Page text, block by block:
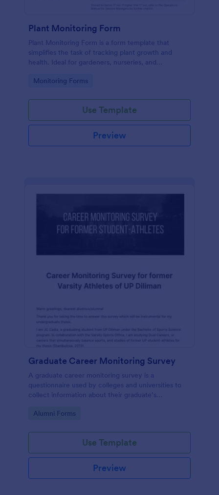
Plant Monitoring Form
Plant Monitoring Form is a form template that
simplifies the task of tracking plant growth and
health. Ideal for gardeners, nurseries, and
vast plant collections and ensure optimal care.
Go to Category:
Monitoring Forms
Use Template
Preview
Graduate Career Monitoring Survey
A graduate career monitoring survey is a
questionnaire used by colleges and universities to
collect information about their graduate’s
Go to Category:
Alumni Forms
Use Template
Preview